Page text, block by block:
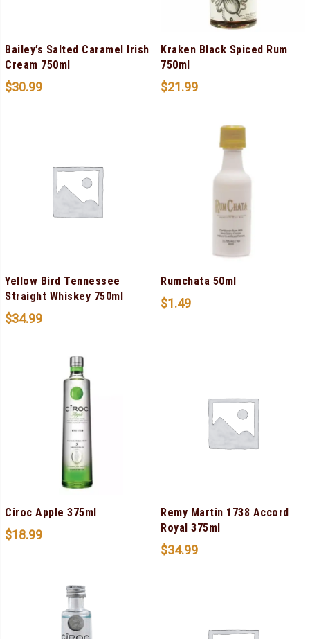
Bailey’s Salted Caramel Irish
Cream 750ml
$30.99
Kraken Black Spiced Rum
750ml
$21.99
Yellow Bird Tennessee
Straight Whiskey 750ml
$34.99
Rumchata 50ml
$1.49
Ciroc Apple 375ml
$18.99
Remy Martin 1738 Accord
Royal 375ml
$34.99